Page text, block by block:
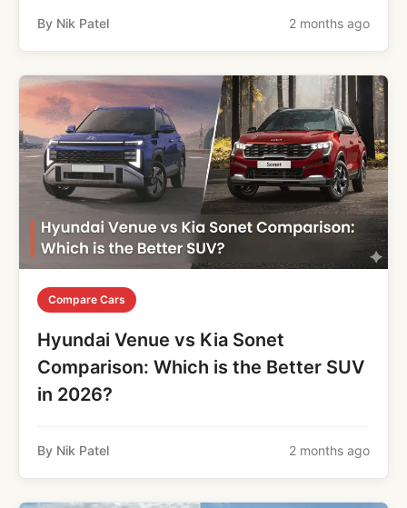
By Nik Patel 2 months ago
Compare Cars
Hyundai Venue vs Kia Sonet
Comparison: Which is the Better SUV
in 2026?
By Nik Patel 2 months ago